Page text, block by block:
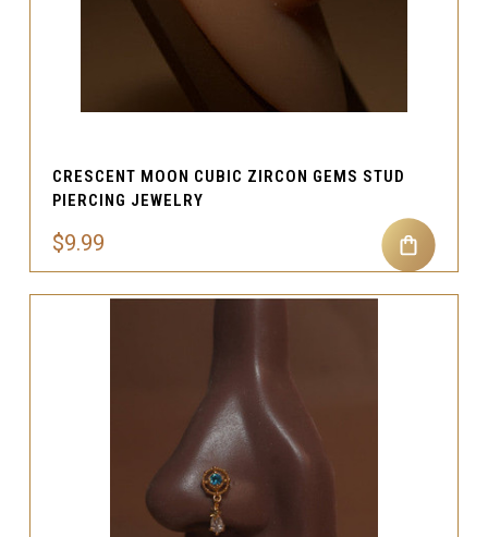
CRESCENT MOON CUBIC ZIRCON GEMS STUD
PIERCING JEWELRY
$9.99